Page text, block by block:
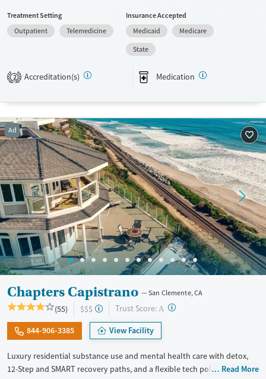
sexual abuse, Past trauma, Mental health disorders, Pain management
and Young adults. They do not provide payment assistance. They do
not provide a sliding fee scale. They provide medication-based
Available Services
Treats alcohol use disorder
Treats opioid use disorder
Mental health treatment
Ages
Gender
Female
Male
Treatment Setting
Outpatient
Telemedicine
Insurance Accepted
Medicaid
Medicare
State
2 Accreditation(s) Medication
Ad
Chapters Capistrano San Clemente, CA
(55) $$$ Trust Score: A ?
844-906-3385 View Facility
Luxury residential substance use and mental health care with detox,
12-Step and SMART recovery paths, and a flexible tech policy. Clients
Read More